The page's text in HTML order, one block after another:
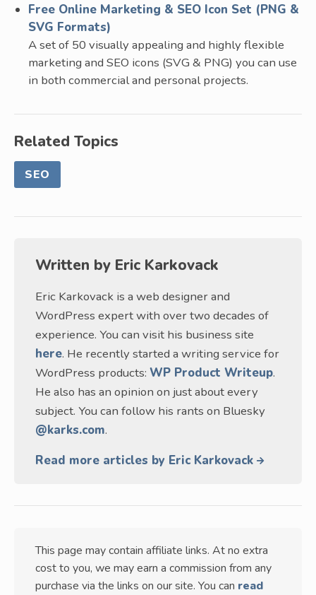
Free Online Marketing & SEO Icon Set (PNG &
SVG Formats)
A set of 50 visually appealing and highly flexible
marketing and SEO icons (SVG & PNG) you can use
in both commercial and personal projects.
Related Topics
SEO
Written by Eric Karkovack
Eric Karkovack is a web designer and
WordPress expert with over two decades of
experience. You can visit his business site
here. He recently started a writing service for
WordPress products: WP Product Writeup.
He also has an opinion on just about every
subject. You can follow his rants on Bluesky
@karks.com.
Read more articles by Eric Karkovack
This page may contain affiliate links. At no extra
cost to you, we may earn a commission from any
purchase via the links on our site. You can read